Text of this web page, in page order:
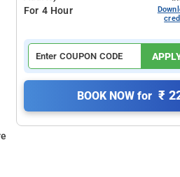
For 4 Hour
BOOK NOW for ₹